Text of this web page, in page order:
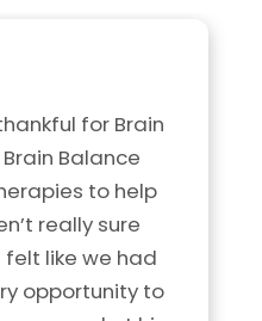
for Brain
Balance
to help
really sure
like we had
opportunity to